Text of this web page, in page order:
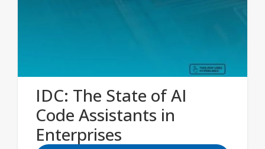
IDC: The State of AI
Code Assistants in
Enterprises